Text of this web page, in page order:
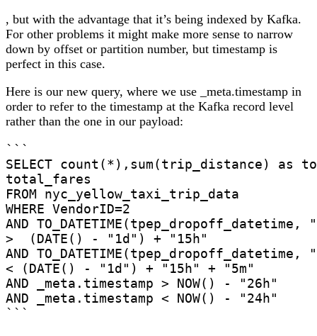
, but with the advantage that it’s being indexed by Kafka.
For other problems it might make more sense to narrow
down by offset or partition number, but timestamp is
perfect in this case.
Here is our new query, where we use _meta.timestamp in
order to refer to the timestamp at the Kafka record level
rather than the one in our payload:
```
SELECT count(*),sum(trip_distance) as
total_fares
FROM nyc_yellow_taxi_trip_data
WHERE VendorID=2
AND TO_DATETIME(tpep_dropoff_datetime,
>  (DATE() - "1d") + "15h"
AND TO_DATETIME(tpep_dropoff_datetime,
< (DATE() - "1d") + "15h" + "5m"
AND _meta.timestamp > NOW() - "26h"
AND _meta.timestamp < NOW() - "24h"
```